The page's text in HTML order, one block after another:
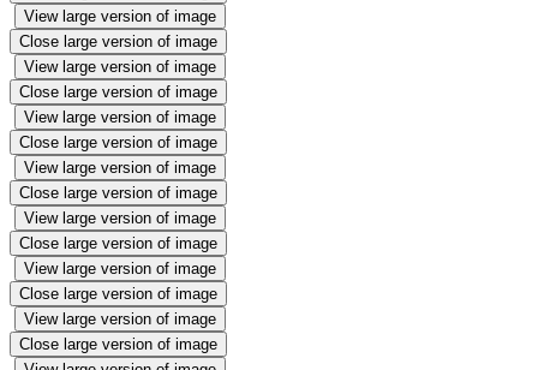
View large version of image
Close large version of image
View large version of image
Close large version of image
View large version of image
Close large version of image
View large version of image
Close large version of image
View large version of image
Close large version of image
View large version of image
Close large version of image
View large version of image
Close large version of image